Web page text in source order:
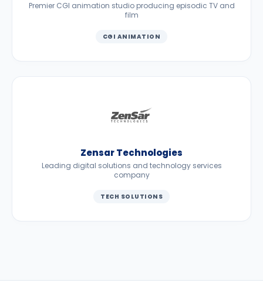
Premier CGI animation studio producing episodic TV and
film
CGI ANIMATION
Zensar Technologies
Leading digital solutions and technology services
company
TECH SOLUTIONS